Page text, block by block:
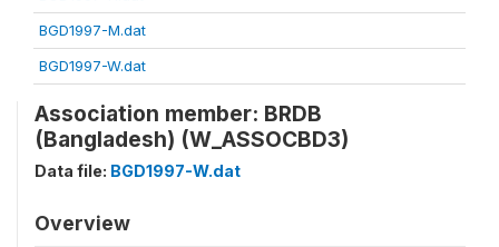
BGD1997-M.dat
BGD1997-W.dat
Association member: BRDB
(Bangladesh) (W_ASSOCBD3)
Data file: BGD1997-W.dat
Overview